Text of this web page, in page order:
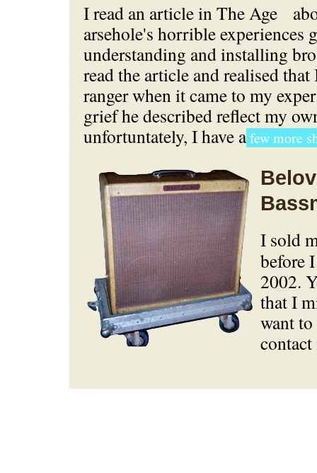
I read an article in The Age
arsehole's horrible experiences
understanding and installing
read the article and realised
ranger when it came to my
grief he described reflect my
unfortuntately, I have afew more
I sold
before
2002.
that I
want to